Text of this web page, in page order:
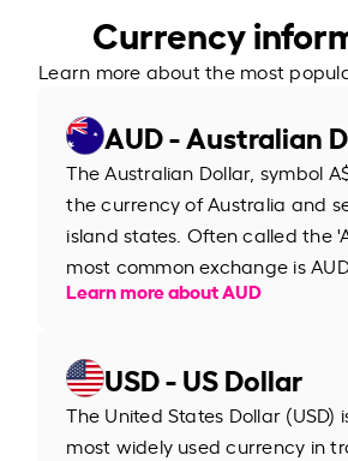
Currency
Learn more about the most
AUD - Australian
The Australian Dollar, symbol
the currency of Australia and
island states. Often called the
most common exchange is
Learn more about AUD
USD - US Dollar
The United States Dollar (USD)
most widely used currency in